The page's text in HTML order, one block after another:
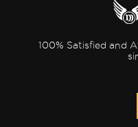
100% Satisfied and